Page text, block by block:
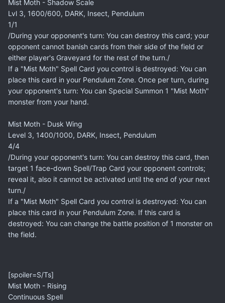
Mist Moth - Shadow Scale
Lvl 3, 1600/600, DARK, Insect, Pendulum
1/1
/During your opponent's turn: You can destroy this card; your
opponent cannot banish cards from their side of the field or
either player's Graveyard for the rest of the turn./
If a "Mist Moth" Spell Card you control is destroyed: You can
place this card in your Pendulum Zone. Once per turn, during
your opponent's turn: You can Special Summon 1 "Mist Moth"
monster from your hand.
Mist Moth - Dusk Wing
Level 3, 1400/1000, DARK, Insect, Pendulum
4/4
/During your opponent's turn: You can destroy this card, then
target 1 face-down Spell/Trap Card your opponent controls;
reveal it, also it cannot be activated until the end of your next
turn./
If a "Mist Moth" Spell Card you control is destroyed: You can
place this card in your Pendulum Zone. If this card is
destroyed: You can change the battle position of 1 monster on
the field.
[spoiler=S/Ts]
Mist Moth - Rising
Continuous Spell